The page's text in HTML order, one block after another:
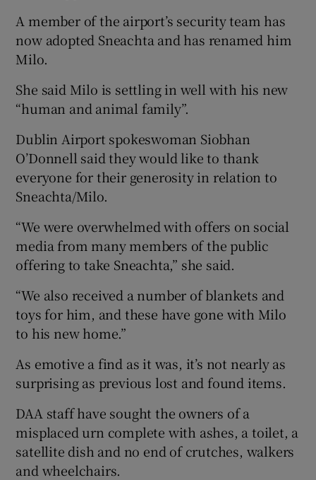
A member of the airport’s security team has
now adopted Sneachta and has renamed him
Milo.
She said Milo is settling in well with his new
“human and animal family”.
Dublin Airport spokeswoman Siobhan
O’Donnell said they would like to thank
everyone for their generosity in relation to
Sneachta/Milo.
“We were overwhelmed with offers on social
media from many members of the public
offering to take Sneachta,” she said.
“We also received a number of blankets and
toys for him, and these have gone with Milo
to his new home.”
As emotive a find as it was, it’s not nearly as
surprising as previous lost and found items.
DAA staff have sought the owners of a
misplaced urn complete with ashes, a toilet, a
satellite dish and no end of crutches, walkers
and wheelchairs.